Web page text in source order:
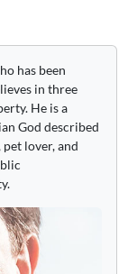
has been
in three
He is a
God described
lover, and